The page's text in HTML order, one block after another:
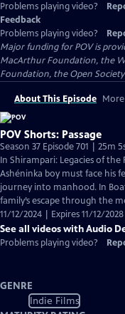
Problems playing video?
Feedback
Problems playing video?
Major funding for POV is
MacArthur Foundation, the
Foundation, the Open
About This Episode More
POV Shorts: Passage
Season 37 Episode 701 | 25m
In Shirampari: Legacies of
Ashéninka boy must face his
journey into manhood. In
family’s escape through the
11/12/2024 | Expires 11/12/
See all videos with Audio
Problems playing video?
GENRE
Indie Films